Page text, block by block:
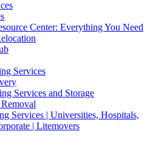
Center: Everything You Need
Services
Services and Storage
Services | Universities, Hospitals,
| Litemovers